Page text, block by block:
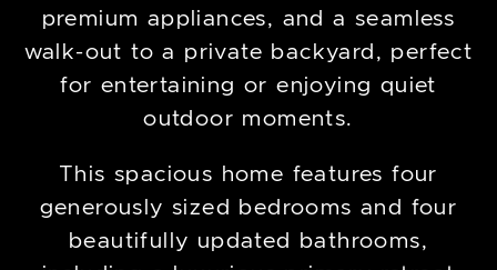
premium appliances, and a seamless
walk-out to a private backyard, perfect
for entertaining or enjoying quiet
outdoor moments.
This spacious home features four
generously sized bedrooms and four
beautifully updated bathrooms,